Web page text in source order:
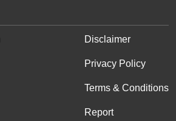
Disclaimer
Privacy Policy
Terms & Conditions
Report